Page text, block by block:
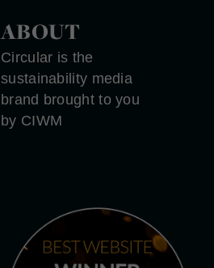
ABOUT
Circular is the
sustainability media
brand brought to you
by CIWM